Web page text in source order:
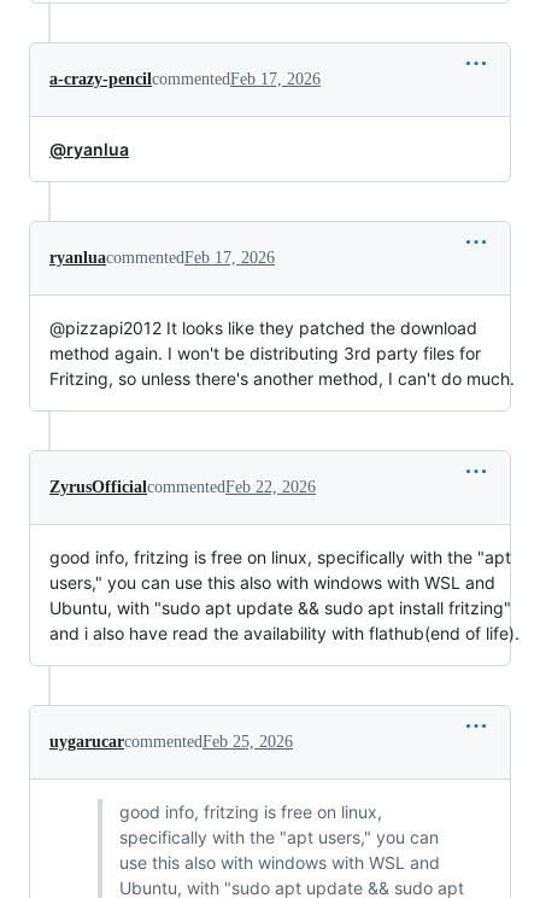
a-crazy-pencilcommentedFeb 17, 2026
@ryanlua
ryanluacommentedFeb 17, 2026
@pizzapi2012 It looks like they patched the download
method again. I won't be distributing 3rd party files for
Fritzing, so unless there's another method, I can't do much.
ZyrusOfficialcommentedFeb 22, 2026
good info, fritzing is free on linux, specifically with the "apt
users," you can use this also with windows with WSL and
Ubuntu, with "sudo apt update && sudo apt install fritzing"
and i also have read the availability with flathub(end of life).
uygarucarcommentedFeb 25, 2026
good info, fritzing is free on linux,
specifically with the "apt users," you can
use this also with windows with WSL and
Ubuntu, with "sudo apt update && sudo apt